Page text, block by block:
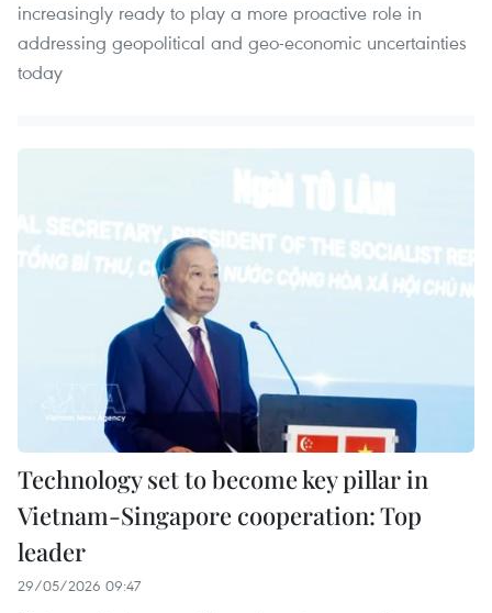
increasingly ready to play a more proactive role in
addressing geopolitical and geo-economic uncertainties
today
Technology set to become key pillar in
Vietnam-Singapore cooperation: Top
leader
29/05/2026 09:47